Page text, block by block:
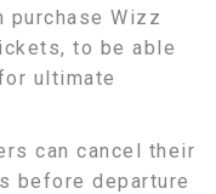
purchase Wizz
to be able
ultimate
can cancel their
before departure